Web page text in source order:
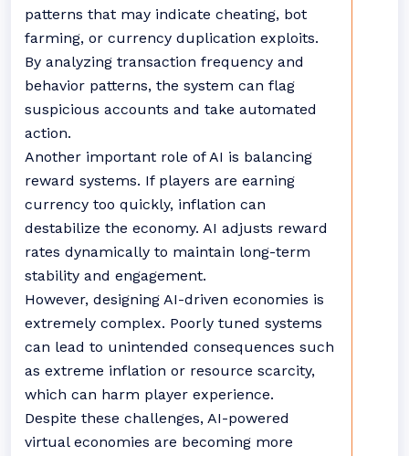
patterns that may indicate cheating, bot
farming, or currency duplication exploits.
By analyzing transaction frequency and
behavior patterns, the system can flag
suspicious accounts and take automated
action.
Another important role of AI is balancing
reward systems. If players are earning
currency too quickly, inflation can
destabilize the economy. AI adjusts reward
rates dynamically to maintain long-term
stability and engagement.
However, designing AI-driven economies is
extremely complex. Poorly tuned systems
can lead to unintended consequences such
as extreme inflation or resource scarcity,
which can harm player experience.
Despite these challenges, AI-powered
virtual economies are becoming more